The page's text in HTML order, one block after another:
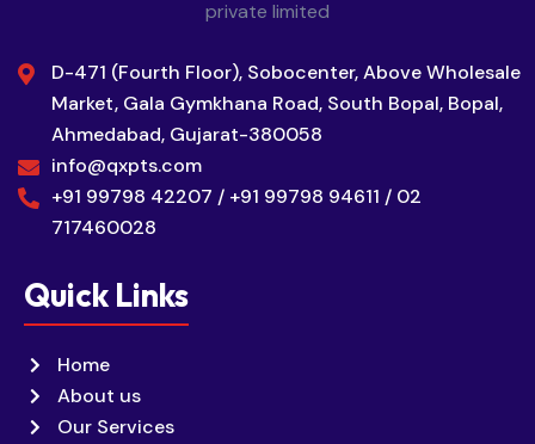
D-471 (Fourth Floor), Sobocenter, Above Wholesale
Market, Gala Gymkhana Road, South Bopal, Bopal,
Ahmedabad, Gujarat-380058
info@qxpts.com
+91 99798 42207 / +91 99798 94611 / 02
717460028
Quick Links
Home
About us
Our Services